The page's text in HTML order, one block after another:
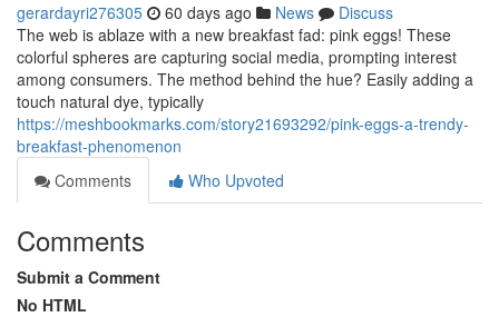
gerardayri276305 60 days ago News
Discuss
The web is ablaze with a new breakfast fad: pink eggs! These
colorful spheres are capturing social media, prompting interest
among consumers. The method behind the hue? Easily adding a
touch natural dye, typically
https://meshbookmarks.com/story21693292/pink-eggs-a-trendy-
breakfast-phenomenon
Comments
Who Upvoted
Comments
Submit a Comment
No HTML